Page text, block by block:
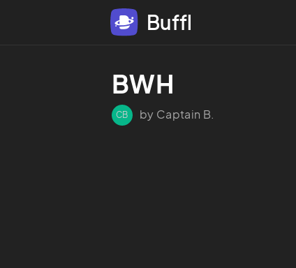
Buffl
BWH
CB by Captain B.